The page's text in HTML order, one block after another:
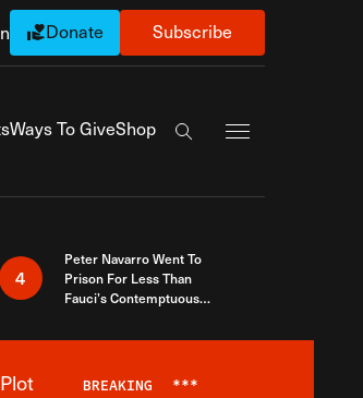
Donate Subscribe
Ways To GiveShop
Search the site
4
Peter Navarro Went To
Prison For Less Than
Fauci’s Contemptuous
BREAKING ***